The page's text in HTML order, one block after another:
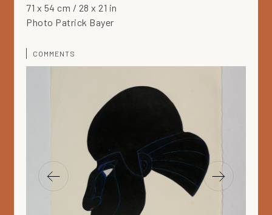
71 x 54 cm / 28 x 21 in
Photo Patrick Bayer
COMMENTS